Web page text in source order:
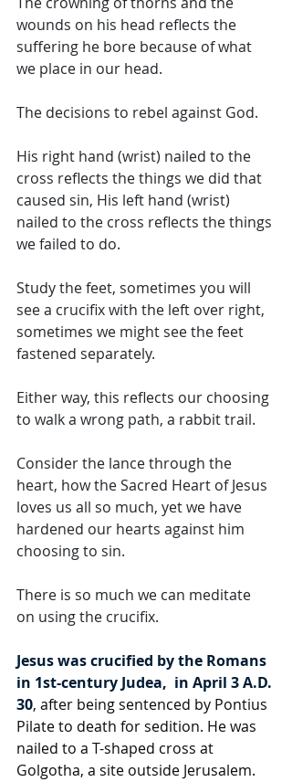
wounds on his head reflects the
suffering he bore because of what
we place in our head.
The decisions to rebel against God.
His right hand (wrist) nailed to the
cross reflects the things we did that
caused sin, His left hand (wrist)
nailed to the cross reflects the things
we failed to do.
Study the feet, sometimes you will
see a crucifix with the left over right,
sometimes we might see the feet
fastened separately.
Either way, this reflects our choosing
to walk a wrong path, a rabbit trail.
Consider the lance through the
heart, how the Sacred Heart of Jesus
loves us all so much, yet we have
hardened our hearts against him
choosing to sin.
There is so much we can meditate
on using the crucifix.
Jesus was crucified by the Romans
in 1st-century Judea,  in April 3 A.D.
30, after being sentenced by Pontius
Pilate to death for sedition. He was
nailed to a T-shaped cross at
Golgotha, a site outside Jerusalem.